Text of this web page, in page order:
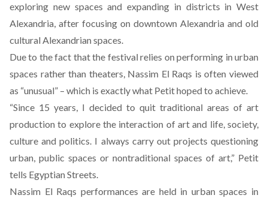
exploring new spaces and expanding in districts in West
Alexandria, after focusing on downtown Alexandria and old
cultural Alexandrian spaces.
Due to the fact that the festival relies on performing in urban
spaces rather than theaters, Nassim El Raqs is often viewed
as “unusual” – which is exactly what Petit hoped to achieve.
“Since 15 years, I decided to quit traditional areas of art
production to explore the interaction of art and life, society,
culture and politics. I always carry out projects questioning
urban, public spaces or nontraditional spaces of art,” Petit
tells Egyptian Streets.
Nassim El Raqs performances are held in urban spaces in